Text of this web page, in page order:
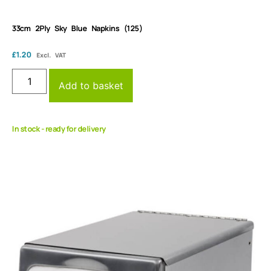
33cm 2Ply Sky Blue Napkins (125)
£1.20 Excl. VAT
Add to basket
In stock - ready for delivery